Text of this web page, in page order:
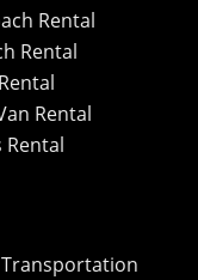
Rental
Rental
Rental
Rental